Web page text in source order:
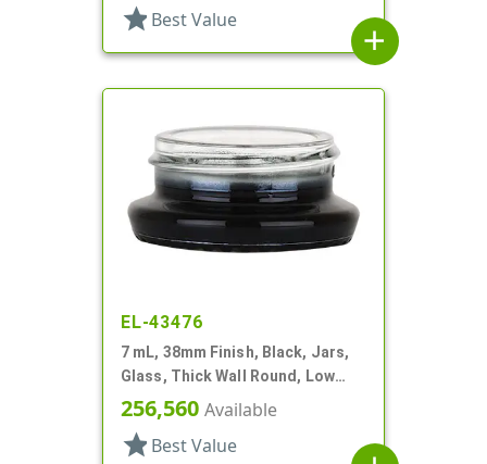
star Best Value
add
EL-43476
7 mL, 38mm Finish, Black, Jars,
Glass, Thick Wall Round, Low
Profile
256,560 Available
star Best Value